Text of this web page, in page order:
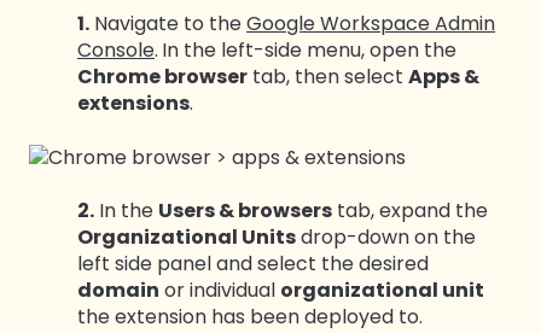
1. Navigate to theGoogle Workspace Admin
Console. In the left-side menu, open the
Chrome browser tab, then select Apps &
extensions.
2. In the Users & browsers tab, expand the
Organizational Unitsdrop-down on the
left side panel and select the desired
domain or individual organizational unit
the extension has been deployed to.